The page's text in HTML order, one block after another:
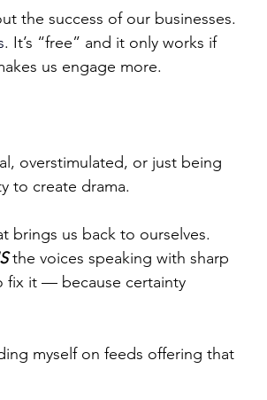
the success of our businesses.
. It’s “free” and it only works if
us engage more.
overstimulated, or just being
to create drama.
brings us back to ourselves.
the voices speaking with sharp
fix it — because certainty
myself on feeds offering that